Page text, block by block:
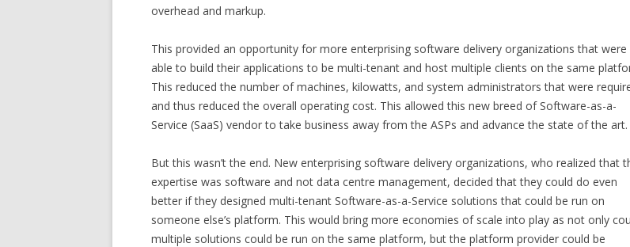
overhead and markup.
This provided an opportunity for more enterprising software delivery organizations that were
able to build their applications to be multi-tenant and host multiple clients on the same
This reduced the number of machines, kilowatts, and system administrators that were
and thus reduced the overall operating cost. This allowed this new breed of Software-as-a-
Service (SaaS) vendor to take business away from the ASPs and advance the state of the art.
But this wasn’t the end. New enterprising software delivery organizations, who realized that
expertise was software and not data centre management, decided that they could do even
better if they designed multi-tenant Software-as-a-Service solutions that could be run on
someone else’s platform. This would bring more economies of scale into play as not only
multiple solutions could be run on the same platform, but the platform provider could be